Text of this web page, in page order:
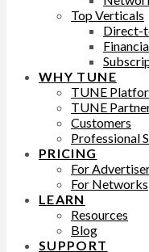
Top Verticals
Direct-
WHY TUNE
TUNE
TUNE
Customers
Professional
PRICING
For
For Networks
LEARN
Resources
Blog
SUPPORT